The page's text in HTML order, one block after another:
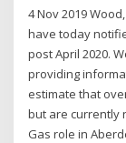
4 Nov 2019
have today
post April 2020.
providing
estimate that
but are currently
Gas role in